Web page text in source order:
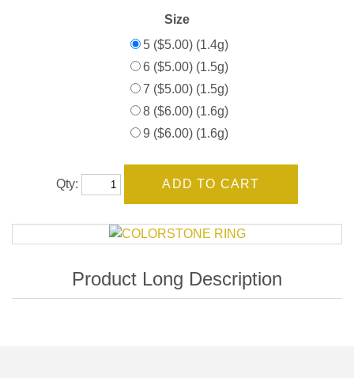
Size
5 ($5.00) (1.4g)
6 ($5.00) (1.5g)
7 ($5.00) (1.5g)
8 ($6.00) (1.6g)
9 ($6.00) (1.6g)
Qty: